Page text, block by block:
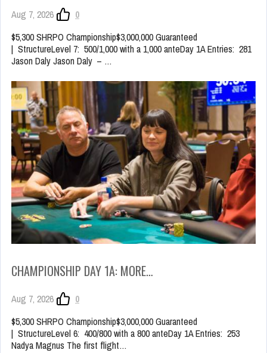
Aug 7, 2026
0
$5,300 SHRPO Championship$3,000,000 Guaranteed
| StructureLevel 7: 500/1,000 with a 1,000 anteDay 1A Entries: 281
Jason Daly Jason Daly – …
CHAMPIONSHIP DAY 1A: MORE…
Aug 7, 2026
0
$5,300 SHRPO Championship$3,000,000 Guaranteed
| StructureLevel 6: 400/800 with a 800 anteDay 1A Entries: 253
Nadya Magnus The first flight…